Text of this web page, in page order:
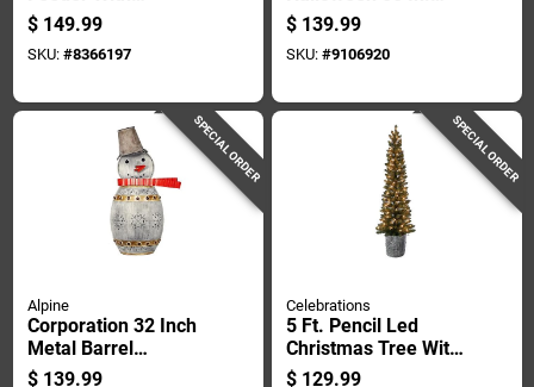
Programmable
Timer Heavy Duty
Model Wsbf02
$ 149.99
SKU: #8366197
Led Spiders
Crawling On Web
Halloween Decor
$ 139.99
SKU: #9106920
SPECIAL ORDER
Alpine
Corporation 32 Inch
Metal Barrel
Snowman Yard
$ 139.99
SPECIAL ORDER
Celebrations
5 Ft. Pencil Led
Christmas Tree With
100 Warm White
$ 129.99